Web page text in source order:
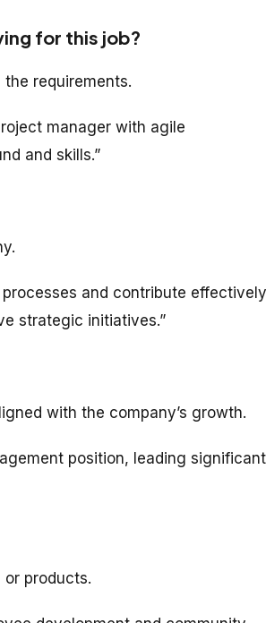
for this job?
requirements.
manager with agile
and skills.”
and contribute effectively
strategic initiatives.”
with the company’s growth.
position, leading significant
or products.